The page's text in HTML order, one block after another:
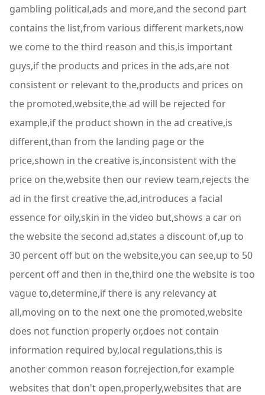
gambling political,ads and more,and the second part
contains the list,from various different markets,now
we come to the third reason and this,is important
guys,if the products and prices in the ads,are not
consistent or relevant to the,products and prices on
the promoted,website,the ad will be rejected for
example,if the product shown in the ad creative,is
different,than from the landing page or the
price,shown in the creative is,inconsistent with the
price on the,website then our review team,rejects the
ad in the first creative the,ad,introduces a facial
essence for oily,skin in the video but,shows a car on
the website the second ad,states a discount of,up to
30 percent off but on the website,you can see,up to 50
percent off and then in the,third one the website is too
vague to,determine,if there is any relevancy at
all,moving on to the next one the promoted,website
does not function properly or,does not contain
information required by,local regulations,this is
another common reason for,rejection,for example
websites that don't open,properly,websites that are